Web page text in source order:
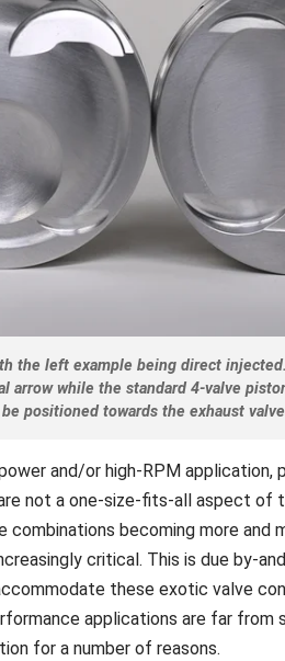
the left example being direct
arrow while the standard 4-valve
be positioned towards the exhaust
and/or high-RPM application,
not a one-size-fits-all aspect of
combinations becoming more and
critical. This is due by-
these exotic valve
applications are far from
for a number of reasons.